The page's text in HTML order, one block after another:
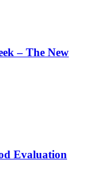
– The New
Evaluation